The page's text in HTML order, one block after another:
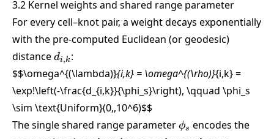
3.2 Kernel weights and shared range parameter
For every cell–knot pair, a weight decays exponentially
with the pre-computed Euclidean (or geodesic)
distanced_{i,k}
di,k :
$$\omega^{(\lambda)}{i,k} = \omega^{(\rho)}{i,k} =
\exp!\left(-\frac{d_{i,k}}{\phi_s}\right), \qquad \phi_s
\sim \text{Uniform}(0,,10^6)$$
The single shared range parameter\phi_s
ϕs encodes the